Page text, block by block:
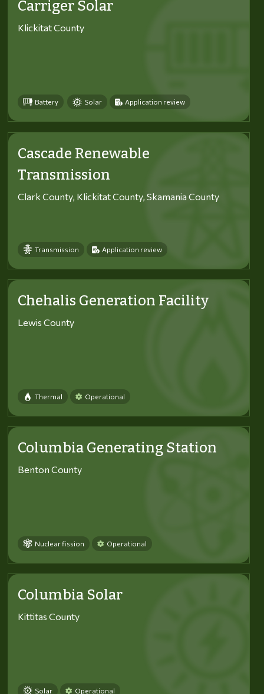
Carriger Solar
Klickitat County
Battery Solar Application review
Cascade Renewable
Transmission
Clark County, Klickitat County, Skamania County
Transmission Application review
Chehalis Generation Facility
Lewis County
Thermal Operational
Columbia Generating Station
Benton County
Nuclear fission Operational
Columbia Solar
Kittitas County
Solar Operational